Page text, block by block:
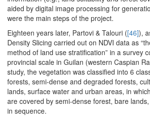
aided by digital image processing for
were the main steps of the project.
Eighteen years later, Partovi & Talouri ([46]),
Density Slicing carried out on NDVI data as
method of land use stratification” in a survey
provincial scale in Guilan (western Caspian
study, the vegetation was classified into 6
forests, semi-dense and degraded forests,
lands, surface water and urban areas, in
are covered by semi-dense forest, bare
in sequence.